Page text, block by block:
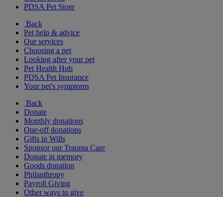
PDSA Pet Store
Back
Pet help & advice
Our services
Choosing a pet
Looking after your pet
Pet Health Hub
PDSA Pet Insurance
Your pet's symptoms
Back
Donate
Monthly donations
One-off donations
Gifts in Wills
Sponsor our Trauma Care
Donate in memory
Goods donation
Philanthropy
Payroll Giving
Other ways to give